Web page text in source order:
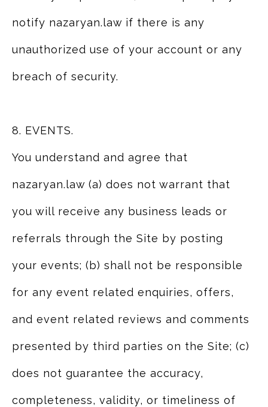
notify nazaryan.law if there is any
unauthorized use of your account or any
breach of security.
8. EVENTS.
You understand and agree that
nazaryan.law (a) does not warrant that
you will receive any business leads or
referrals through the Site by posting
your events; (b) shall not be responsible
for any event related enquiries, offers,
and event related reviews and comments
presented by third parties on the Site; (c)
does not guarantee the accuracy,
completeness, validity, or timeliness of